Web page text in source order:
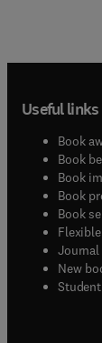
Useful links
Book
Book
Book
Book
Book
Journal
New